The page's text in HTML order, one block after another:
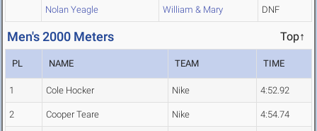
Nolan Yeagle William & Mary DNF
Men's 2000 Meters Top↑
PL NAME TEAM TIME
1 Cole Hocker Nike 4:52.92
2 Cooper Teare Nike 4:54.74